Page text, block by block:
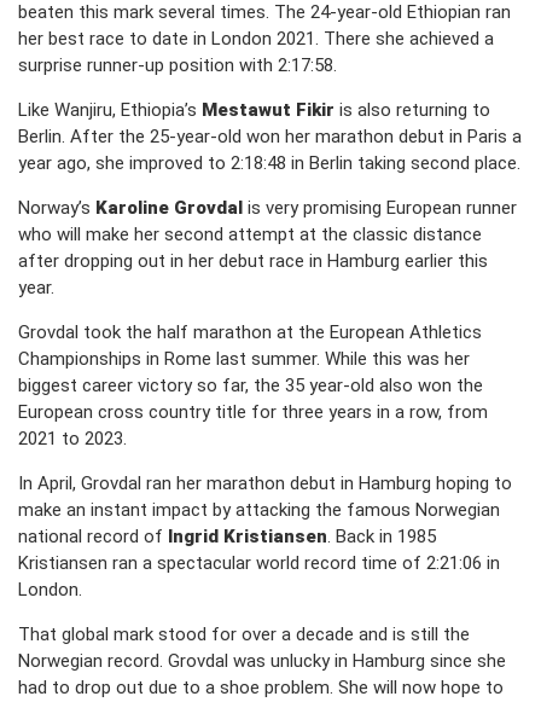
beaten this mark several times. The 24-year-old Ethiopian ran
her best race to date in London 2021. There she achieved a
surprise runner-up position with 2:17:58.
Like Wanjiru, Ethiopia’s Mestawut Fikir is also returning to
Berlin. After the 25-year-old won her marathon debut in Paris a
year ago, she improved to 2:18:48 in Berlin taking second place.
Norway’s Karoline Grovdal is very promising European runner
who will make her second attempt at the classic distance
after dropping out in her debut race in Hamburg earlier this
year.
Grovdal took the half marathon at the European Athletics
Championships in Rome last summer. While this was her
biggest career victory so far, the 35 year-old also won the
European cross country title for three years in a row, from
2021 to 2023.
In April, Grovdal ran her marathon debut in Hamburg hoping to
make an instant impact by attacking the famous Norwegian
national record of Ingrid Kristiansen. Back in 1985
Kristiansen ran a spectacular world record time of 2:21:06 in
London.
That global mark stood for over a decade and is still the
Norwegian record. Grovdal was unlucky in Hamburg since she
had to drop out due to a shoe problem. She will now hope to